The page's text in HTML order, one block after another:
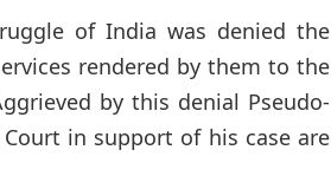
of India was denied the
rendered by them to the
by this denial Pseudo-
in support of his case are